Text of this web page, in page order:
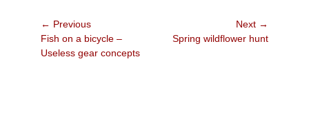
Post
navigation
← Previous
Previous
post:
Fish on a bicycle –
Useless gear concepts
Next →
NextSpring wildflower hunt